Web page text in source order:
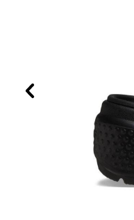
Previous